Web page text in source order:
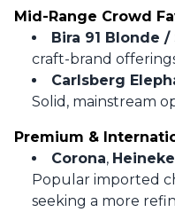
Mid-Range Crowd
Bira 91 Blonde
craft-brand
Carlsberg
Solid, mainstream
Premium &
Corona,
Popular imported
seeking a more